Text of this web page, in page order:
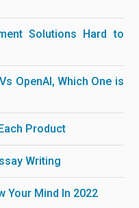
Solutions Hard to
OpenAI, Which One is
Product
Writing
Your Mind In 2022